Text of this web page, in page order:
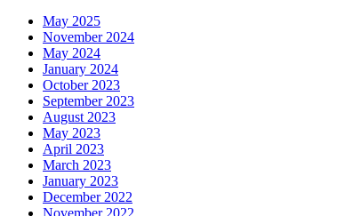
May 2025
November 2024
May 2024
January 2024
October 2023
September 2023
August 2023
May 2023
April 2023
March 2023
January 2023
December 2022
November 2022